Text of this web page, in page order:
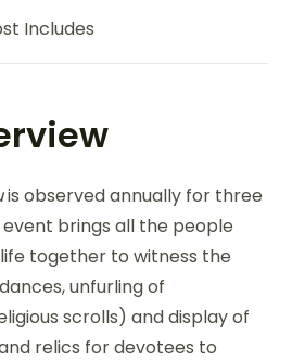
Includes
is observed annually for three
event brings all the people
together to witness the
unfurling of
scrolls) and display of
relics for devotees to